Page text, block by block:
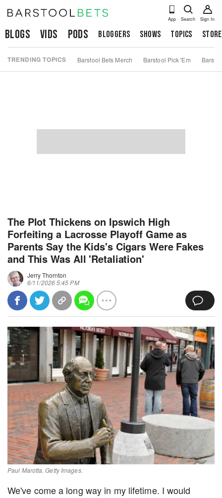
App Search Sign In
Blogs Vids Pods Bloggers Shows Topics Store
TRENDING TOPICS Barstool Bets Merch Barstool Pick 'Em
The Plot Thickens on Ipswich High
Forfeiting a Lacrosse Playoff Game as
Parents Say the Kids's Cigars Were Fakes
and This Was All 'Retaliation'
Jerry Thornton
6/11/2026 5:45 PM
Paul Marotta. Getty Images.
We've come a long way in my lifetime. I would